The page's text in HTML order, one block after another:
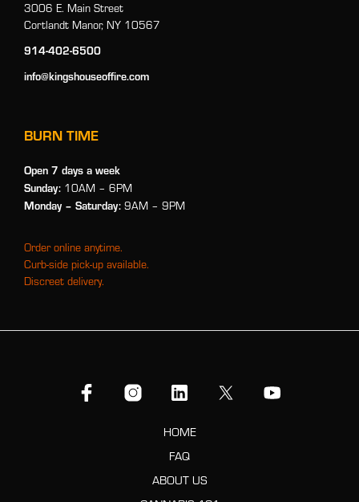
3006 E. Main Street
Cortlandt Manor, NY 10567
914-402-6500
info@kingshouseoffire.com
BURN TIME
Open 7 days a week
Sunday: 10AM – 6PM
Monday – Saturday: 9AM – 9PM
Order online anytime.
Curb-side pick-up available.
Discreet delivery.
HOME
FAQ
ABOUT US